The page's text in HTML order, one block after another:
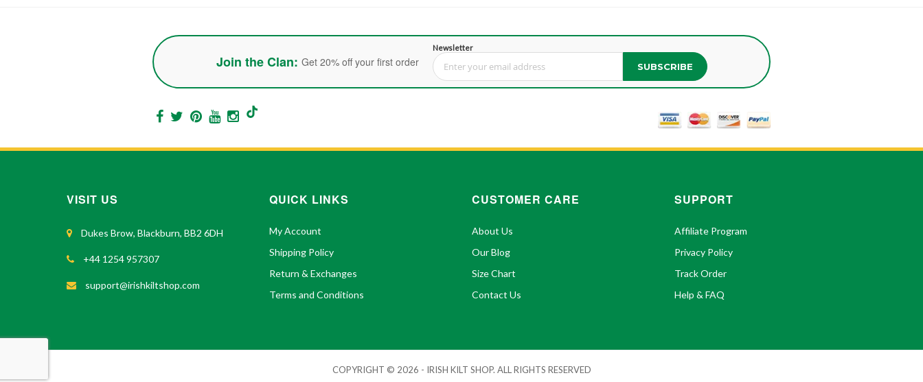
Join the Clan: Get 20% off your first order
Newsletter
Sign Up for Our Newsletter: SUBSCRIBE
VISIT US
Dukes Brow, Blackburn, BB2 6DH
+44 1254 957307
support@irishkiltshop.com
QUICK LINKS
My Account
Shipping Policy
Return & Exchanges
Terms and Conditions
CUSTOMER CARE
About Us
Our Blog
Size Chart
Contact Us
SUPPORT
Affiliate Program
Privacy Policy
Track Order
Help & FAQ
COPYRIGHT © 2026 - IRISH KILT SHOP. ALL RIGHTS RESERVED